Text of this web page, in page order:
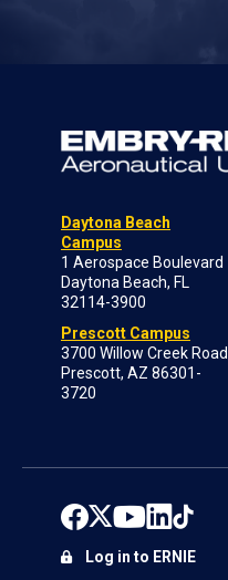
Daytona Beach
Campus
1 Aerospace Boulevard
Daytona Beach, FL
32114-3900
Prescott Campus
3700 Willow Creek Road
Prescott, AZ 86301-
3720
Log in to ERNIE